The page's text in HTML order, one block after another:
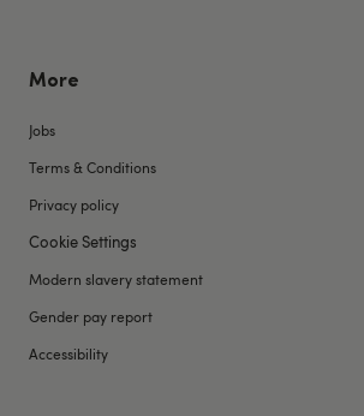
More
Jobs
Terms & Conditions
Privacy policy
Cookie Settings
Modern slavery statement
Gender pay report
Accessibility